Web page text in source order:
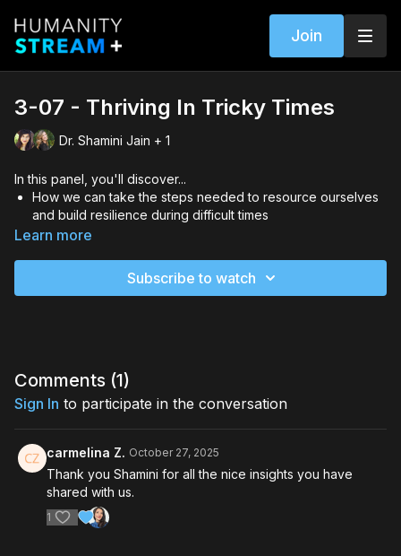
Join
3-07 - Thriving In Tricky Times
Dr. Shamini Jain + 1
In this panel, you'll discover...
How we can take the steps needed to resource ourselves
and build resilience during difficult times
Insights into ways to raise our consciousness and vibration
Learn more
Subscribe to watch
Comments (1)
Sign In to participate in the conversation
carmelina Z. October 27, 2025
Thank you Shamini for all the nice insights you have
shared with us.
1